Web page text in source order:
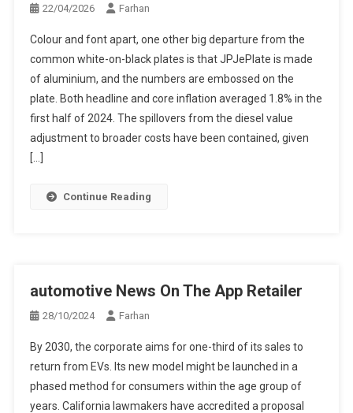
22/04/2026 Farhan
Colour and font apart, one other big departure from the
common white-on-black plates is that JPJePlate is made
of aluminium, and the numbers are embossed on the
plate. Both headline and core inflation averaged 1.8% in the
first half of 2024. The spillovers from the diesel value
adjustment to broader costs have been contained, given
[…]
Continue Reading
‎automotive News On The App Retailer
28/10/2024 Farhan
By 2030, the corporate aims for one-third of its sales to
return from EVs. Its new model might be launched in a
phased method for consumers within the age group of
years. California lawmakers have accredited a proposal